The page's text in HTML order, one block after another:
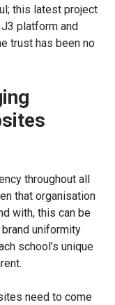
this latest project
platform and
trust has been no
throughout all
that organisation
with, this can be
uniformity
school’s unique
need to come